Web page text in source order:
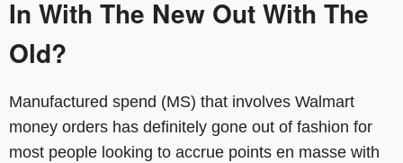
In With The New Out With The
Old?
Manufactured spend (MS) that involves Walmart
money orders has definitely gone out of fashion for
most people looking to accrue points en masse with